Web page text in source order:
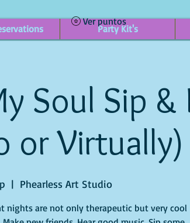
Party Kit's
Ver puntos
Soul Sip &
or Virtually)
  |
Phearless Art Studio
nights are not only therapeutic but very cool